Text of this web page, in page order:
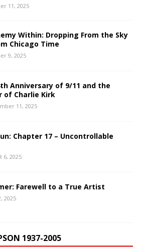
11, 2025
Within: Dropping From the Sky
Chicago Time
9, 2025
Anniversary of 9/11 and the
of Charlie Kirk
11, 2025
Chapter 17 – Uncontrollable
6, 2025
Farewell to a True Artist
2025
1937-2005